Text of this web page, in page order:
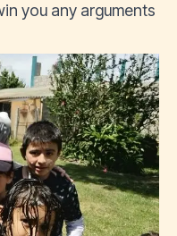
you any arguments